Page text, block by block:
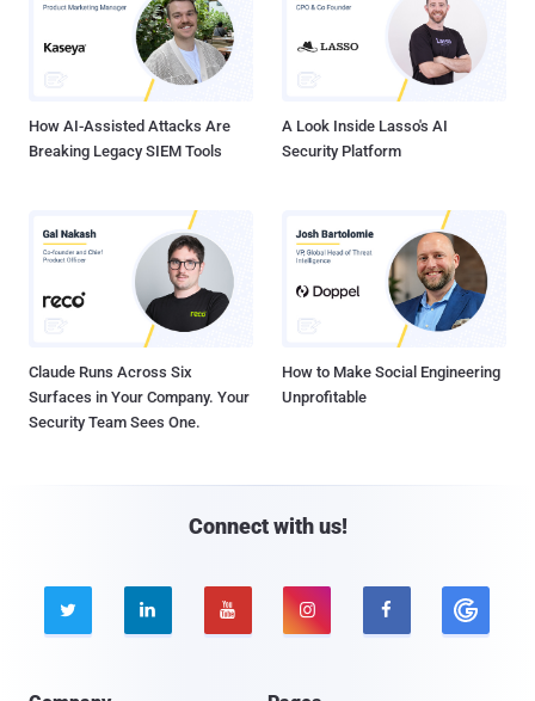
How AI-Assisted Attacks Are
Breaking Legacy SIEM Tools
A Look Inside Lasso's AI
Security Platform
Claude Runs Across Six
Surfaces in Your Company. Your
Security Team Sees One.
How to Make Social Engineering
Unprofitable
Connect with us!
    